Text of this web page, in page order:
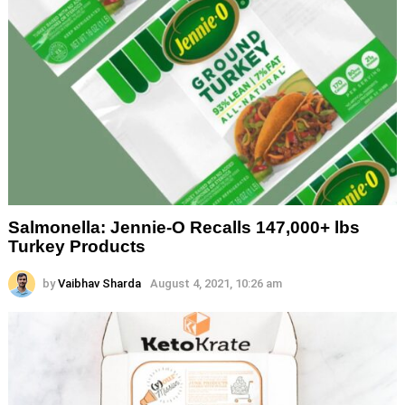
Salmonella: Jennie-O Recalls 147,000+ lbs
Turkey Products
by Vaibhav Sharda August 4, 2021, 10:26 am